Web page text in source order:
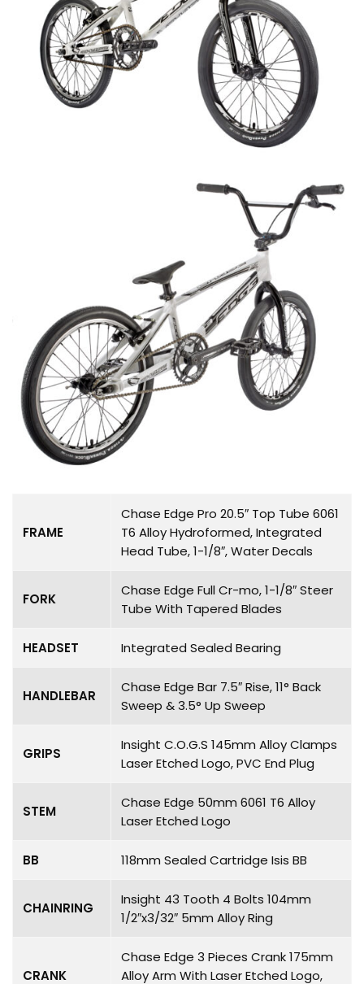
FRAME
Chase Edge Pro 20.5″ Top Tube 6061
T6 Alloy Hydroformed, Integrated
Head Tube, 1-1/8″, Water Decals
FORK
Chase Edge Full Cr-mo, 1-1/8″ Steer
Tube With Tapered Blades
HEADSET Integrated Sealed Bearing
HANDLEBAR
Chase Edge Bar 7.5″ Rise, 11° Back
Sweep & 3.5° Up Sweep
GRIPS
Insight C.O.G.S 145mm Alloy Clamps
Laser Etched Logo, PVC End Plug
STEM
Chase Edge 50mm 6061 T6 Alloy
Laser Etched Logo
BB 118mm Sealed Cartridge Isis BB
CHAINRING
Insight 43 Tooth 4 Bolts 104mm
1/2″x3/32″ 5mm Alloy Ring
CRANK
Chase Edge 3 Pieces Crank 175mm
Alloy Arm With Laser Etched Logo,